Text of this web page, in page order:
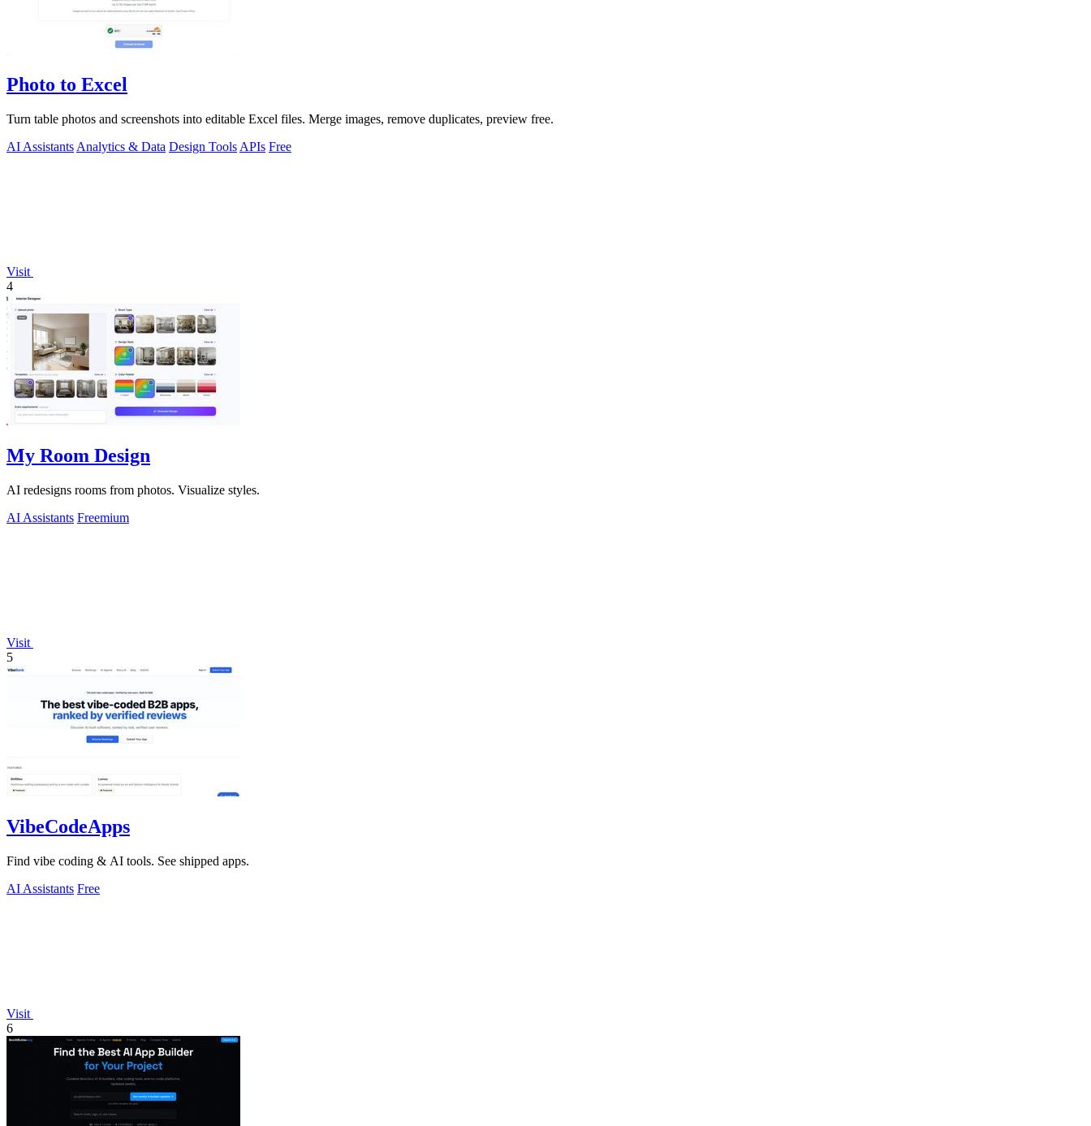
Photo to Excel
Turn table photos and screenshots into editable Excel files. Merge images, remove duplicates, preview free.
AI Assistants Analytics & Data Design Tools APIs Free
Visit
4
My Room Design
AI redesigns rooms from photos. Visualize styles.
AI Assistants Freemium
Visit
5
VibeCodeApps
Find vibe coding & AI tools. See shipped apps.
AI Assistants Free
Visit
6